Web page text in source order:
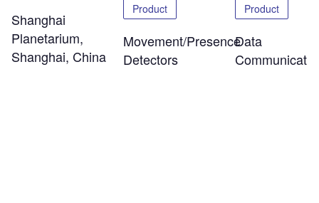
Shanghai
Planetarium,
Shanghai, China
Product
Movement/Presence
Detectors
Product
Data